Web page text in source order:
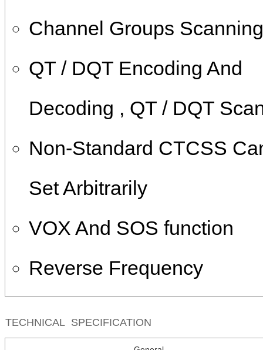
Channel Groups Scanning
QT / DQT Encoding And
Decoding , QT / DQT
Non-Standard CTCSS
Set Arbitrarily
VOX And SOS function
Reverse Frequency
TECHNICAL SPECIFICATION